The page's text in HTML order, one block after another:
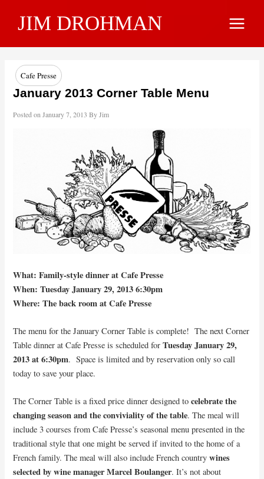
JIM DROHMAN
Main
Cafe Presse
January 2013 Corner Table Menu
Posted on January 7, 2013ByJim
What: Family-style dinner at Cafe Presse
When: Tuesday January 29, 2013 6:30pm
Where: The back room at Cafe Presse
The menu for the January Corner Table is complete! The next Corner
Table dinner at Cafe Presse is scheduled forTuesday January 29,
2013 at 6:30pm. Space is limited and by reservation only so call
today to save your place.
The Corner Table is a fixed price dinner designed tocelebrate the
changing season and the conviviality of the table. The meal will
include 3 courses from Cafe Presse’s seasonal menu presented in the
traditional style that one might be served if invited to the home of a
French family. The meal will also include French countrywines
selected by wine manager Marcel Boulanger. It’s not about